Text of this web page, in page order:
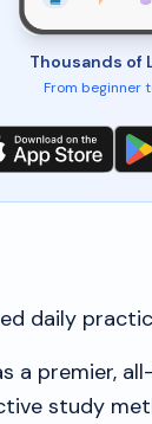
Thousands of
From beginner
daily
a premier,
study